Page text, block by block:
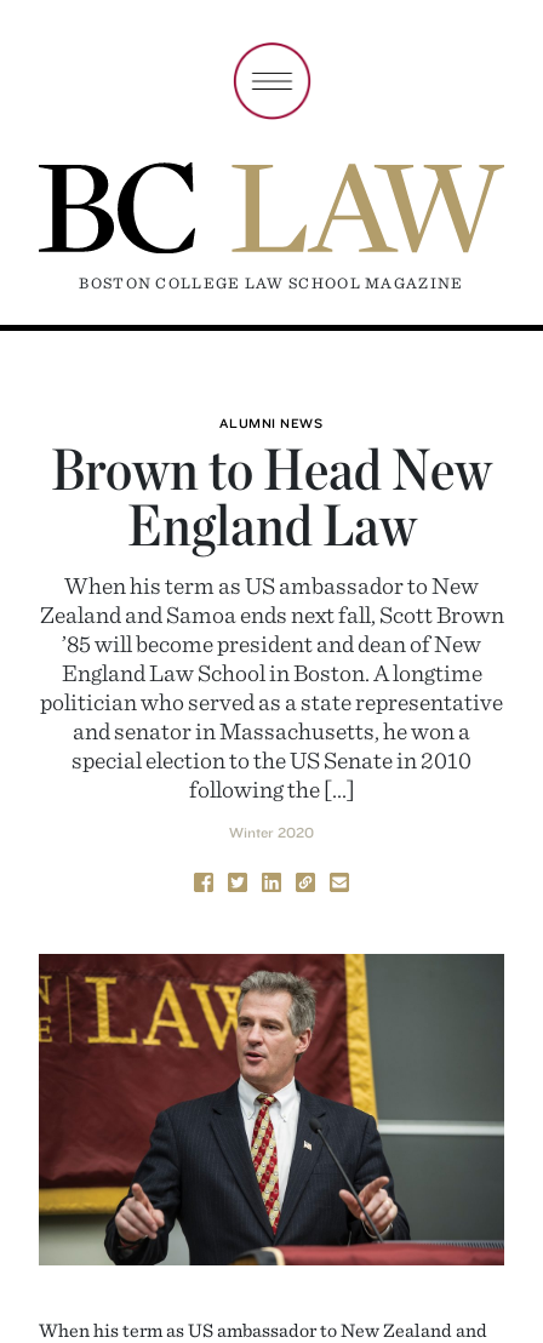
BOSTON COLLEGE LAW SCHOOL MAGAZINE
ALUMNI NEWS
Brown to Head New
England Law
When his term as US ambassador to New
Zealand and Samoa ends next fall, Scott Brown
’85 will become president and dean of New
England Law School in Boston. A longtime
politician who served as a state representative
and senator in Massachusetts, he won a
special election to the US Senate in 2010
following the […]
Winter 2020
When his term as US ambassador to New Zealand and